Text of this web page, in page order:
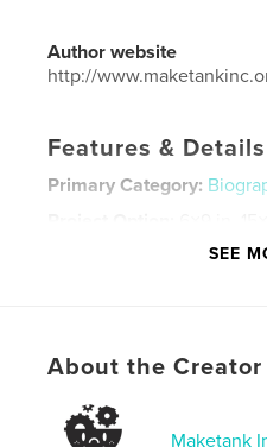
Author website
http://
Features & Details
Primary Category:
LanguageEnglish
Keywords
SEE
About the Creator
Maketank